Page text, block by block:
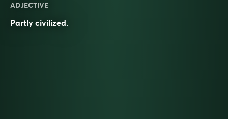
ADJECTIVE
Partly civilized.